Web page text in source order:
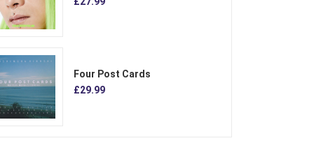
Four Post Cards
£29.99